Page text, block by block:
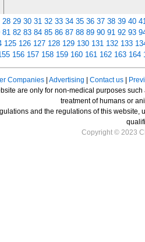
28 29 30 31 32 33 34 35 36 37 38 39 40
81 82 83 84 85 86 87 88 89 90 91 92 93
125 126 127 128 129 130 131 132 133
156 157 158 159 160 161 162 163 164
Companies| Advertising | Contact us|
are only for non-medical purposes
treatment of humans or
and the regulations of this
Copyright © 2023